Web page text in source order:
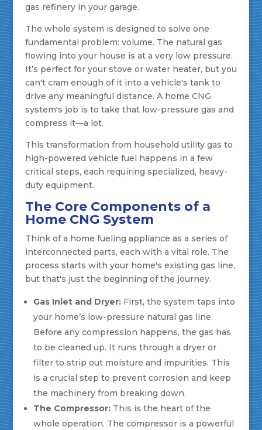
gas refinery in your garage.
The whole system is designed to solve one
fundamental problem: volume. The natural gas
flowing into your house is at a very low pressure.
It’s perfect for your stove or water heater, but you
can't cram enough of it into a vehicle's tank to
drive any meaningful distance. A home CNG
system's job is to take that low-pressure gas and
compress it—a lot.
This transformation from household utility gas to
high-powered vehicle fuel happens in a few
critical steps, each requiring specialized, heavy-
duty equipment.
The Core Components of a
Home CNG System
Think of a home fueling appliance as a series of
interconnected parts, each with a vital role. The
process starts with your home's existing gas line,
but that's just the beginning of the journey.
Gas Inlet and Dryer:First, the system taps into
your home’s low-pressure natural gas line.
Before any compression happens, the gas has
to be cleaned up. It runs through a dryer or
filter to strip out moisture and impurities. This
is a crucial step to prevent corrosion and keep
the machinery from breaking down.
The Compressor:This is the heart of the
whole operation. The compressor is a powerful